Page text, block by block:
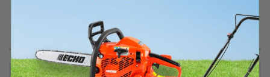
.625 Truarc R. Ring 5133-62
RECOMMENDED